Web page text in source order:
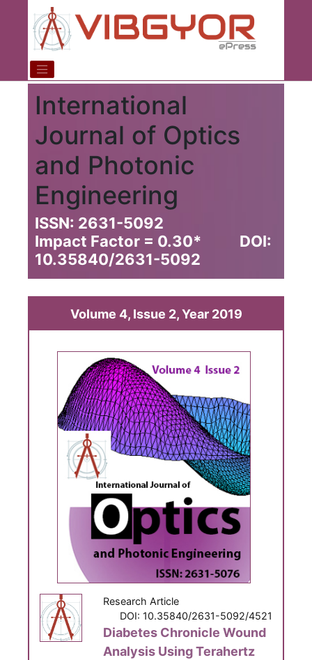
International
Journal of Optics
and Photonic
Engineering
ISSN: 2631-5092
Impact Factor = 0.30*
DOI:
10.35840/2631-5092
Volume 4, Issue 2, Year 2019
Research Article
DOI: 10.35840/2631-5092/4521
Diabetes Chronicle Wound
Analysis Using Terahertz